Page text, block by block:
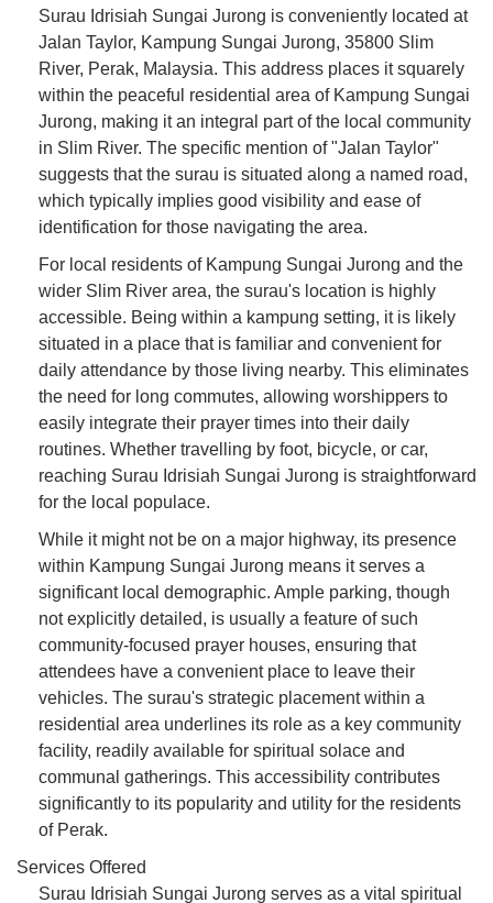
Surau Idrisiah Sungai Jurong is conveniently located at
Jalan Taylor, Kampung Sungai Jurong, 35800 Slim
River, Perak, Malaysia. This address places it squarely
within the peaceful residential area of Kampung Sungai
Jurong, making it an integral part of the local community
in Slim River. The specific mention of "Jalan Taylor"
suggests that the surau is situated along a named road,
which typically implies good visibility and ease of
identification for those navigating the area.
For local residents of Kampung Sungai Jurong and the
wider Slim River area, the surau's location is highly
accessible. Being within a kampung setting, it is likely
situated in a place that is familiar and convenient for
daily attendance by those living nearby. This eliminates
the need for long commutes, allowing worshippers to
easily integrate their prayer times into their daily
routines. Whether travelling by foot, bicycle, or car,
reaching Surau Idrisiah Sungai Jurong is straightforward
for the local populace.
While it might not be on a major highway, its presence
within Kampung Sungai Jurong means it serves a
significant local demographic. Ample parking, though
not explicitly detailed, is usually a feature of such
community-focused prayer houses, ensuring that
attendees have a convenient place to leave their
vehicles. The surau's strategic placement within a
residential area underlines its role as a key community
facility, readily available for spiritual solace and
communal gatherings. This accessibility contributes
significantly to its popularity and utility for the residents
of Perak.
Services Offered
Surau Idrisiah Sungai Jurong serves as a vital spiritual